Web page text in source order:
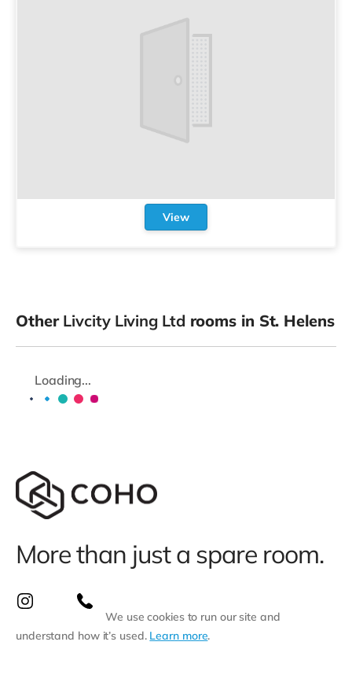
View
Other Livcity Living Ltd rooms in St. Helens
Loading...
More than just a spare room.
We use cookies to run our site and
understand how it’s used. Learn more.